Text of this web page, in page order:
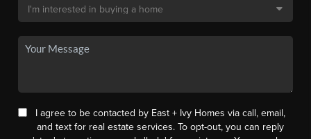
I agree to be contacted by East + Ivy Homes via call, email,
and text for real estate services. To opt-out, you can reply